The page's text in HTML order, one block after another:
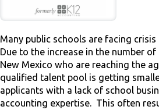
Many public schools are facing
Due to the increase in the number of
New Mexico who are reaching the
qualified talent pool is getting
applicants with a lack of school
accounting expertise. This often